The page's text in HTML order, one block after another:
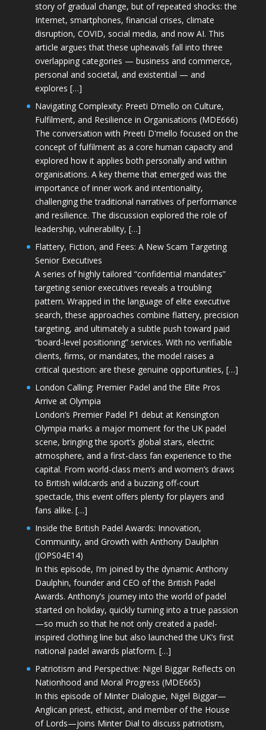
story of gradual change, but of repeated shocks: the
Internet, smartphones, financial crises, climate
disruption, COVID, social media, and now AI. This
article argues that these upheavals fall into three
overlapping categories — business and commerce,
personal and societal, and existential — and
explores […]
Navigating Complexity: Preeti D’mello on Culture,
Fulfilment, and Resilience in Organisations (MDE666)
The conversation with Preeti D'mello focused on the
concept of fulfilment as a core human capacity and
explored how it applies both personally and within
organisations. A key theme that emerged was the
importance of inner work and intentionality,
challenging the traditional narratives of performance
and resilience. The discussion explored the role of
leadership, vulnerability, […]
Flattery, Fiction, and Fees: A New Scam Targeting
Senior Executives
A series of highly tailored “confidential mandates”
targeting senior executives reveals a troubling
pattern. Wrapped in the language of elite executive
search, these approaches combine flattery, precision
targeting, and ultimately a subtle push toward paid
“board-level positioning” services. With no verifiable
clients, firms, or mandates, the model raises a
critical question: are these genuine opportunities, […]
London Calling: Premier Padel and the Elite Pros
Arrive at Olympia
London’s Premier Padel P1 debut at Kensington
Olympia marks a major moment for the UK padel
scene, bringing the sport’s global stars, electric
atmosphere, and a first-class fan experience to the
capital. From world-class men’s and women’s draws
to British wildcards and a buzzing off-court
spectacle, this event offers plenty for players and
fans alike. […]
Inside the British Padel Awards: Innovation,
Community, and Growth with Anthony Daulphin
(JOPS04E14)
In this episode, I’m joined by the dynamic Anthony
Daulphin, founder and CEO of the British Padel
Awards. Anthony’s journey into the world of padel
started on holiday, quickly turning into a true passion
—so much so that he not only created a padel-
inspired clothing line but also launched the UK’s first
national padel awards platform. […]
Patriotism and Perspective: Nigel Biggar Reflects on
Nationhood and Moral Progress (MDE665)
In this episode of Minter Dialogue, Nigel Biggar—
Anglican priest, ethicist, and member of the House
of Lords—joins Minter Dial to discuss patriotism,